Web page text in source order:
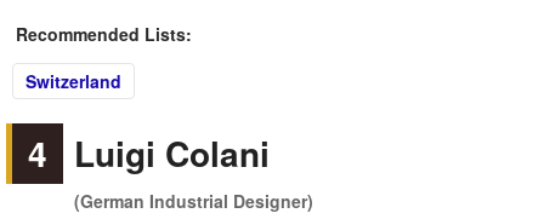
Recommended Lists:
Switzerland
4 Luigi Colani
(German Industrial Designer)